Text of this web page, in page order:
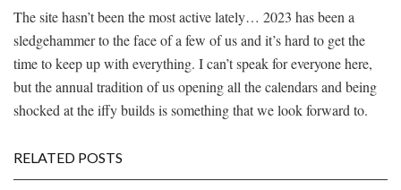
The site hasn’t been the most active lately… 2023 has been a
sledgehammer to the face of a few of us and it’s hard to get the
time to keep up with everything. I can’t speak for everyone here,
but the annual tradition of us opening all the calendars and being
shocked at the iffy builds is something that we look forward to.
RELATED POSTS